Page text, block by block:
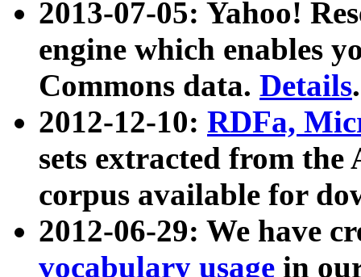
2013-07-05: Yahoo!
engine which enables
Commons data. Details.
2012-12-10: RDFa,
sets extracted from
corpus available for
2012-06-29: We have
vocabulary usage in